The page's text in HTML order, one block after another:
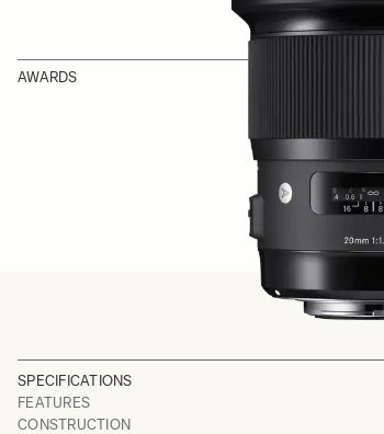
AWARDS
SPECIFICATIONS
FEATURES
CONSTRUCTION